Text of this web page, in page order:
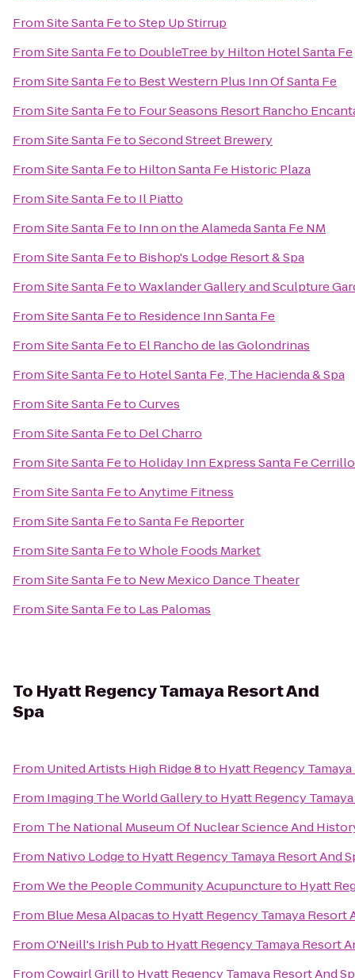
FromSite Santa FetoStep Up Stirrup
FromSite Santa Feto DoubleTree by Hilton Hotel Santa Fe
FromSite Santa Feto Best Western Plus Inn Of Santa Fe
FromSite Santa Feto Four Seasons Resort Rancho
FromSite Santa FetoSecond Street Brewery
FromSite Santa Feto Hilton Santa Fe Historic Plaza
FromSite Santa Feto Il Piatto
FromSite Santa Feto Inn on the Alameda Santa Fe NM
FromSite Santa Feto Bishop's Lodge Resort & Spa
FromSite Santa FetoWaxlander Gallery and Sculpture
FromSite Santa Feto Residence Inn Santa Fe
FromSite Santa Feto El Rancho de las Golondrinas
FromSite Santa Feto Hotel Santa Fe, The Hacienda & Spa
FromSite Santa FetoCurves
FromSite Santa Feto Del Charro
FromSite Santa Feto Holiday Inn Express Santa Fe
FromSite Santa FetoAnytime Fitness
FromSite Santa FetoSanta Fe Reporter
FromSite Santa FetoWhole Foods Market
FromSite Santa Feto New Mexico Dance Theater
FromSite Santa Feto Las Palomas
To Hyatt Regency Tamaya Resort And
Spa
From United Artists High Ridge 8to Hyatt Regency
From Imaging The World Galleryto Hyatt Regency
From The National Museum Of Nuclear Science And
From Nativo Lodgeto Hyatt Regency Tamaya Resort And
FromWe the People Community Acupunctureto Hyatt
From Blue Mesa Alpacasto Hyatt Regency Tamaya Resort
FromO'Neill's Irish Pubto Hyatt Regency Tamaya Resort
FromCowgirl Grillto Hyatt Regency Tamaya Resort And